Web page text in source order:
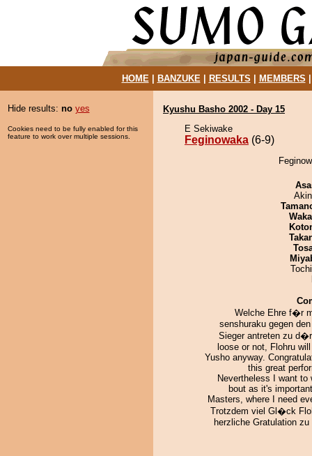
HOME| BANZUKE| RESULTS MEMBERS
Hide results: no yes
Cookies need to be fully enabled for this
feature to work over multiple sessions.
Kyushu Basho 2002 - Day 15
E Sekiwake
Feginowaka (6-9)
Welche Ehre f�r
senshuraku gegen
Sieger antreten zu
loose or not, Flohru
Yusho anyway.
this great
Nevertheless I want to
bout as it's
Masters, where I need
Trotzdem viel Gl�ck
herzliche Gratulation zu